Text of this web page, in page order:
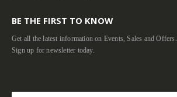
BE THE FIRST TO KNOW
Get all the latest information on Events, Sales and Offers.
Sign up for newsletter today.